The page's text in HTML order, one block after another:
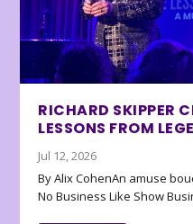
RICHARD SKIPPER
LESSONS FROM
Jul 12, 2026
By Alix CohenAn amuse
No Business Like Show